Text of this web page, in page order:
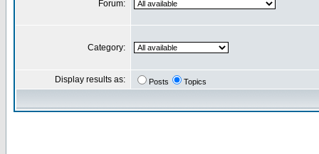
Forum:
Category:
Display results as: Posts Topics